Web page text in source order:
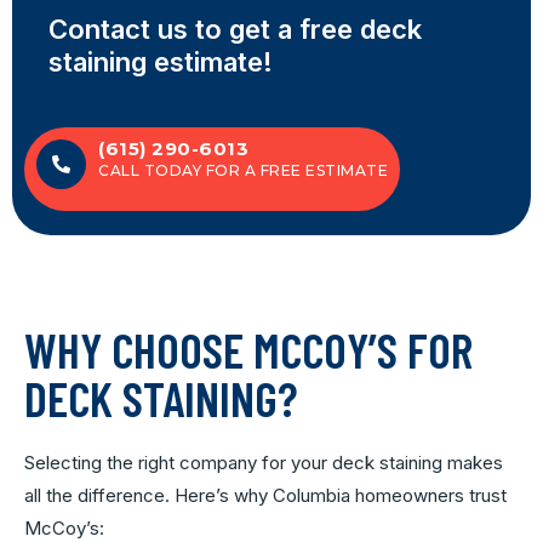
Contact us to get a free deck
staining estimate!
(615) 290-6013
CALL TODAY FOR A FREE ESTIMATE
WHY CHOOSE MCCOY’S FOR
DECK STAINING?
Selecting the right company for your deck staining makes
all the difference. Here’s why Columbia homeowners trust
McCoy’s: